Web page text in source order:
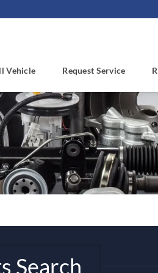
Vehicle Request Service
Search